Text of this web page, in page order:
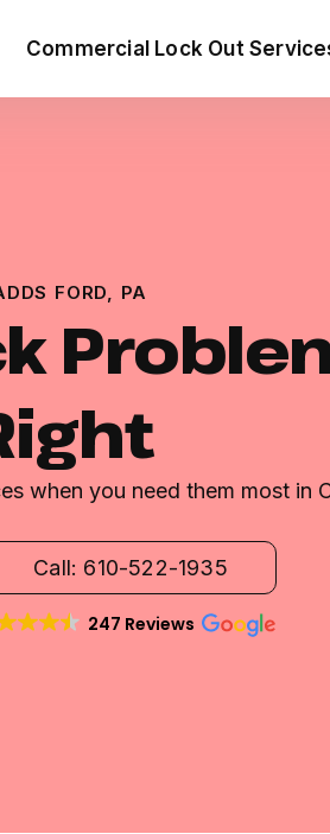
Commercial Lock Out
FORD, PA
when you need them most in
Call: 610-522-1935
247 Reviews